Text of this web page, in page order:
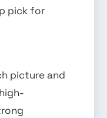
pick for
picture and